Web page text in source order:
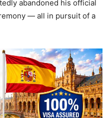
abandoned his official
— all in pursuit of a